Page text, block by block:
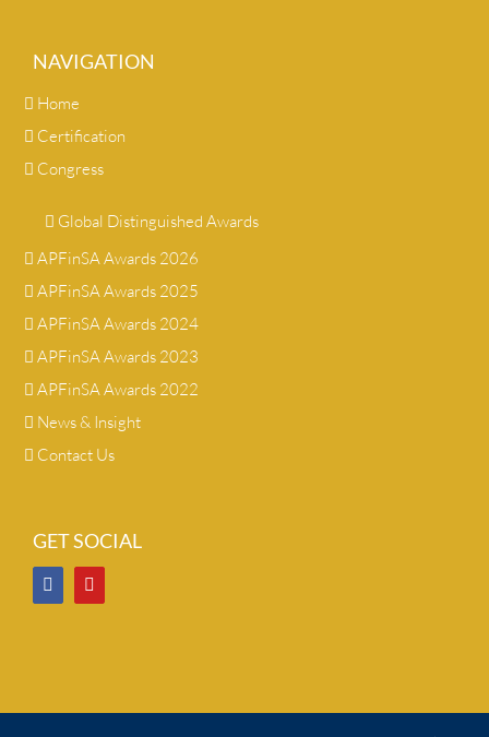
NAVIGATION
Home
Certification
Congress
Global Distinguished Awards
APFinSA Awards 2026
APFinSA Awards 2025
APFinSA Awards 2024
APFinSA Awards 2023
APFinSA Awards 2022
News & Insight
Contact Us
GET SOCIAL